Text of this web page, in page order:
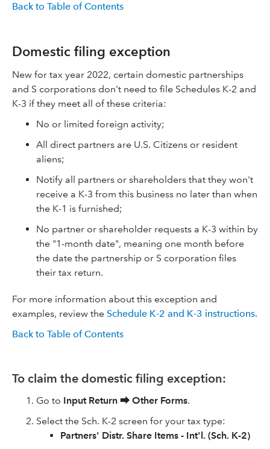
Back to Table of Contents
Domestic filing exception
New for tax year 2022, certain domestic partnerships
and S corporations don't need to file Schedules K-2 and
K-3 if they meet all of these criteria:
No or limited foreign activity;
All direct partners are U.S. Citizens or resident
aliens;
Notify all partners or shareholders that they won't
receive a K-3 from this business no later than when
the K-1 is furnished;
No partner or shareholder requests a K-3 within by
the "1-month date", meaning one month before
the date the partnership or S corporation files
their tax return.
For more information about this exception and
examples, review the Schedule K-2 and K-3 instructions.
Back to Table of Contents
To claim the domestic filing exception:
Go to Input Return ⮕ Other Forms.
Select the Sch. K-2 screen for your tax type:
Partners' Distr. Share Items - Int'l. (Sch. K-2)